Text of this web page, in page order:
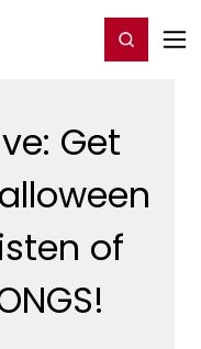
Register/Login
Get
of